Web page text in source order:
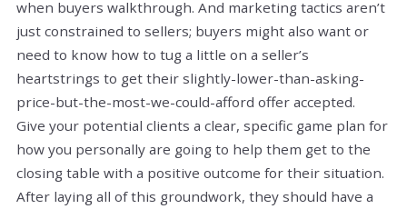
when buyers walkthrough. And marketing tactics aren’t
just constrained to sellers; buyers might also want or
need to know how to tug a little on a seller’s
heartstrings to get their slightly-lower-than-asking-
price-but-the-most-we-could-afford offer accepted.
Give your potential clients a clear, specific game plan for
how you personally are going to help them get to the
closing table with a positive outcome for their situation.
After laying all of this groundwork, they should have a